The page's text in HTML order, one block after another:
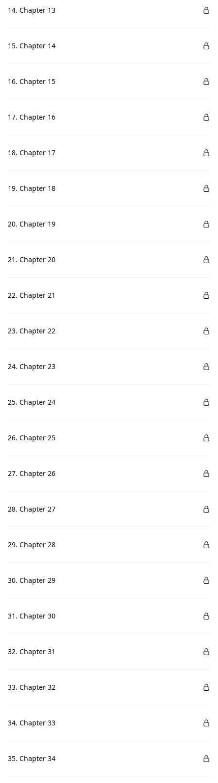
14. Chapter 13
15. Chapter 14
16. Chapter 15
17. Chapter 16
18. Chapter 17
19. Chapter 18
20. Chapter 19
21. Chapter 20
22. Chapter 21
23. Chapter 22
24. Chapter 23
25. Chapter 24
26. Chapter 25
27. Chapter 26
28. Chapter 27
29. Chapter 28
30. Chapter 29
31. Chapter 30
32. Chapter 31
33. Chapter 32
34. Chapter 33
35. Chapter 34